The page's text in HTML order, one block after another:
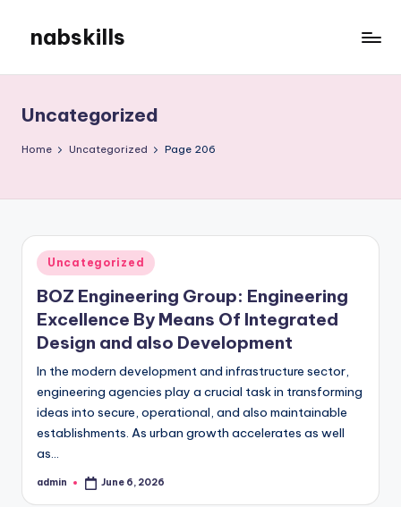
content
nabskills
Blog
Uncategorized
Home Uncategorized Page 206
Posted
in
Uncategorized
BOZ Engineering Group: Engineering
Excellence By Means Of Integrated
Design and also Development
In the modern development and infrastructure sector,
engineering agencies play a crucial task in transforming
ideas into secure, operational, and also maintainable
establishments. As urban growth accelerates as well
as…
Posted
admin June 6, 2026